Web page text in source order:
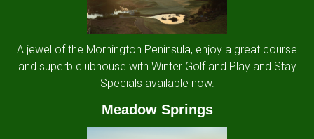
A jewel of the Mornington Peninsula, enjoy a great course
and superb clubhouse with Winter Golf and Play and Stay
Specials available now.
Meadow Springs